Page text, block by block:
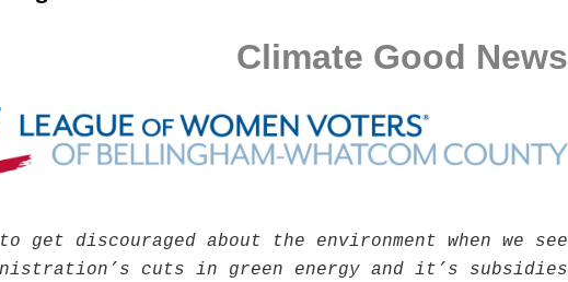
Climate Good News
get discouraged about the environment when we see
cuts in green energy and it’s subsidies